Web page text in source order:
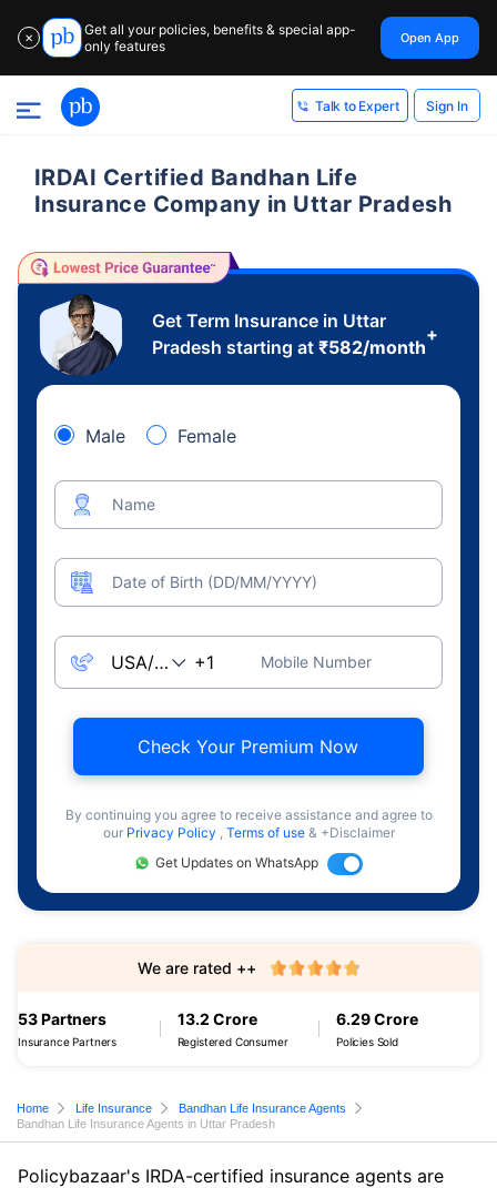
✕
Get all your policies, benefits & special app-
only features
Open App
Talk to Expert Sign In
IRDAI Certified Bandhan Life
Insurance Company in Uttar Pradesh
Get Term Insurance in Uttar
Pradesh starting at ₹582/month
+
Male Female
Name
Date of Birth (DD/MM/YYYY)
Mobile Number
Check Your Premium Now
By continuing you agree to receive assistance and agree to
our Privacy Policy , Terms of use & +Disclaimer
Get Updates on WhatsApp
53 Partners
Insurance Partners
13.2 Crore
Registered Consumer
6.29 Crore
Policies Sold
We are rated ++
Home Life Insurance
Bandhan Life Insurance Agents
Bandhan Life Insurance Agents in Uttar Pradesh
Policybazaar's IRDA-certified insurance agents are